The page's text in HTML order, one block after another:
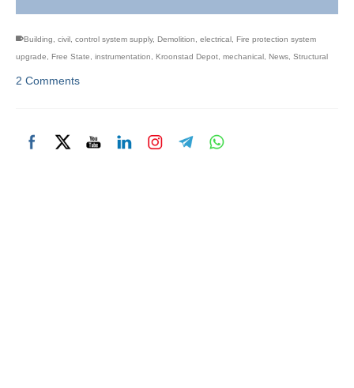
Building civil control system supply, Demolition electrical Fire protection system
upgrade
Free State instrumentation Kroonstad Depot mechanical News Structural
2 Comments